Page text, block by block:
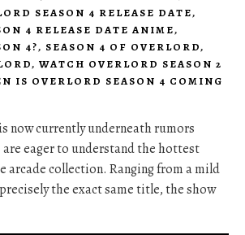
SEASON 4 RELEASE DATE,
4 RELEASE DATE ANIME,
4?, SEASON 4 OF OVERLORD,
, WATCH OVERLORD SEASON 2
IS OVERLORD SEASON 4 COMING
now currently underneath rumors
eager to understand the hottest
arcade collection. Ranging from a mild
the exact same title, the show